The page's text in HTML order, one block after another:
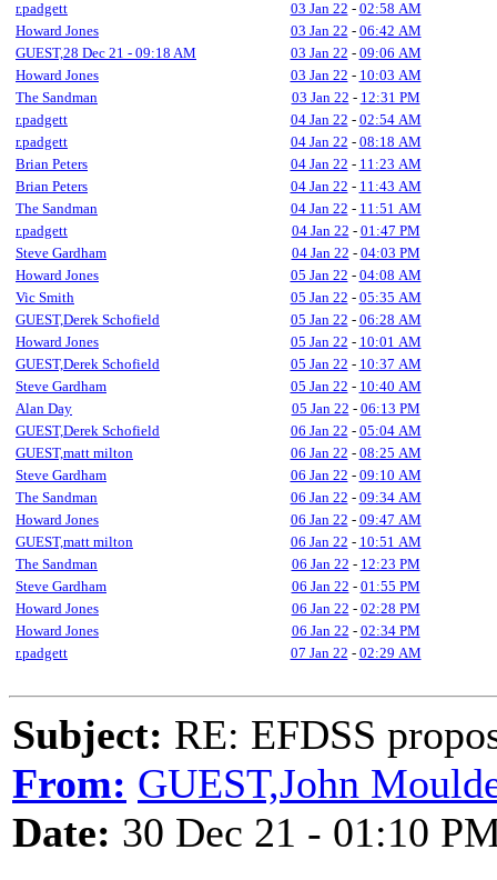
r.padgett
03 Jan 22 - 02:58 AM
Howard Jones
03 Jan 22 - 06:42 AM
GUEST,28 Dec 21 - 09:18 AM
03 Jan 22 - 09:06 AM
Howard Jones
03 Jan 22 - 10:03 AM
The Sandman
03 Jan 22 - 12:31 PM
r.padgett
04 Jan 22 - 02:54 AM
r.padgett
04 Jan 22 - 08:18 AM
Brian Peters
04 Jan 22 - 11:23 AM
Brian Peters
04 Jan 22 - 11:43 AM
The Sandman
04 Jan 22 - 11:51 AM
r.padgett
04 Jan 22 - 01:47 PM
Steve Gardham
04 Jan 22 - 04:03 PM
Howard Jones
05 Jan 22 - 04:08 AM
Vic Smith
05 Jan 22 - 05:35 AM
GUEST,Derek Schofield
05 Jan 22 - 06:28 AM
Howard Jones
05 Jan 22 - 10:01 AM
GUEST,Derek Schofield
05 Jan 22 - 10:37 AM
Steve Gardham
05 Jan 22 - 10:40 AM
Alan Day
05 Jan 22 - 06:13 PM
GUEST,Derek Schofield
06 Jan 22 - 05:04 AM
GUEST,matt milton
06 Jan 22 - 08:25 AM
Steve Gardham
06 Jan 22 - 09:10 AM
The Sandman
06 Jan 22 - 09:34 AM
Howard Jones
06 Jan 22 - 09:47 AM
GUEST,matt milton
06 Jan 22 - 10:51 AM
The Sandman
06 Jan 22 - 12:23 PM
Steve Gardham
06 Jan 22 - 01:55 PM
Howard Jones
06 Jan 22 - 02:28 PM
Howard Jones
06 Jan 22 - 02:34 PM
r.padgett
07 Jan 22 - 02:29 AM
Subject: RE: EFDSS
From: GUEST,John
Date: 30 Dec 21 - 01:10